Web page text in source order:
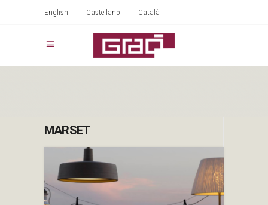
English Castellano Català
MARSET